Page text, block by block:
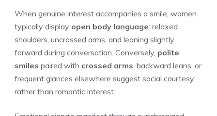
When genuine interest accompanies a smile, women
typically display open body language: relaxed
shoulders, uncrossed arms, and leaning slightly
forward during conversation. Conversely, polite
smiles paired with crossed arms , backward leans, or
frequent glances elsewhere suggest social courtesy
rather than romantic interest.